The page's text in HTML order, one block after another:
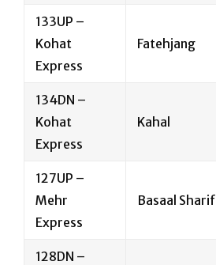
133UP –
Kohat
Express
Fatehjang
134DN –
Kohat
Express
Kahal
127UP –
Mehr
Express
Basaal Sharif
128DN –